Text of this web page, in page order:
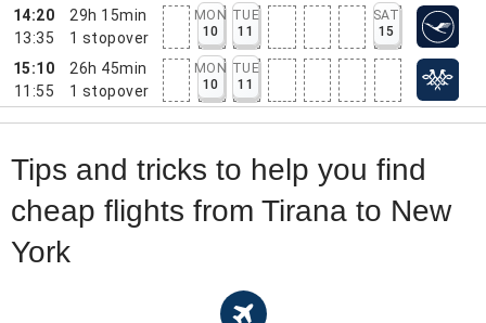
14:20
13:35
29h 15min
1 stopover
MON
10
TUE
11
SAT
15
15:10
11:55
26h 45min
1 stopover
MON
10
TUE
11
Tips and tricks to help you find
cheap flights from Tirana to New
York